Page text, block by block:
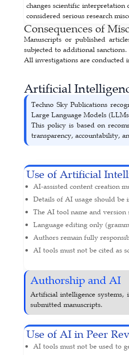
changes scientific interpretation
considered serious research
Consequences of
Manuscripts or published
subjected to additional sanctions.
All investigations are conducted
Artificial
Techno Sky Publications
Large Language Models
This policy is based on
transparency, accountability,
Use of Artificial
AI-assisted content creation
Details of AI usage should be
The AI tool name and
Language editing only
Authors remain fully
AI tools must not be cited as
Authorship and AI
Artificial intelligence systems,
submitted manuscripts.
Use of AI in Peer
AI tools must not be used to